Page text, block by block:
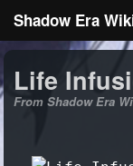
Shadow Era
General information
Life
From Shadow Era